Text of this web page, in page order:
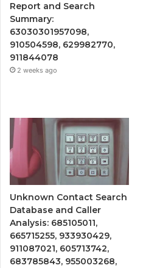
Report and Search
Summary:
63030301957098,
910504598, 629982770,
911844078
2 weeks ago
Unknown Contact Search
Database and Caller
Analysis: 685105011,
665715255, 933930429,
911087021, 605713742,
683785843, 955003268,